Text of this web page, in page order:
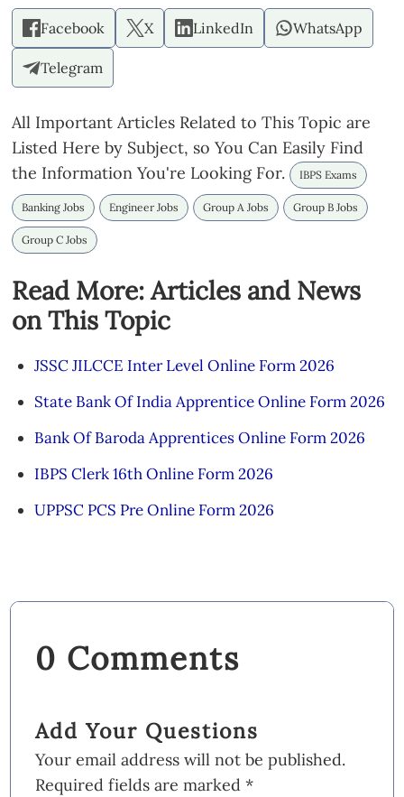
Facebook X LinkedIn WhatsApp
Telegram
All Important Articles Related to This Topic are
Listed Here by Subject, so You Can Easily Find
the Information You're Looking For.
IBPS Exams
Banking Jobs Engineer Jobs Group A Jobs Group B Jobs
Group C Jobs
Read More: Articles and News
on This Topic
JSSC JILCCE Inter Level Online Form 2026
State Bank Of India Apprentice Online Form 2026
Bank Of Baroda Apprentices Online Form 2026
IBPS Clerk 16th Online Form 2026
UPPSC PCS Pre Online Form 2026
0 Comments
Add Your Questions
Your email address will not be published.
Required fields are marked*